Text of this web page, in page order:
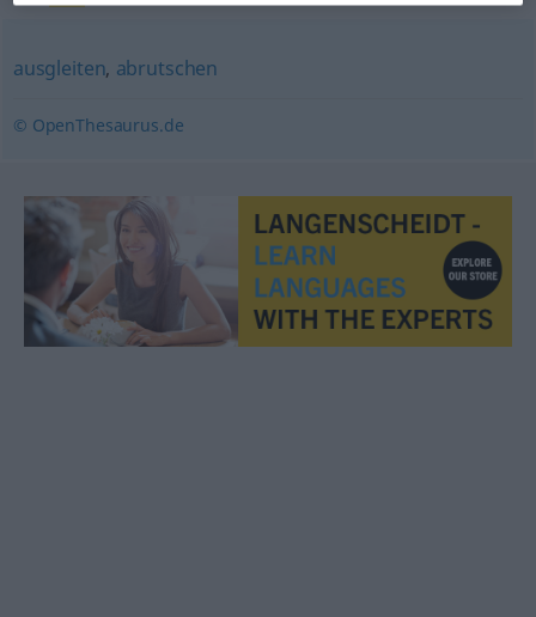
ausgleiten, abrutschen
© OpenThesaurus.de